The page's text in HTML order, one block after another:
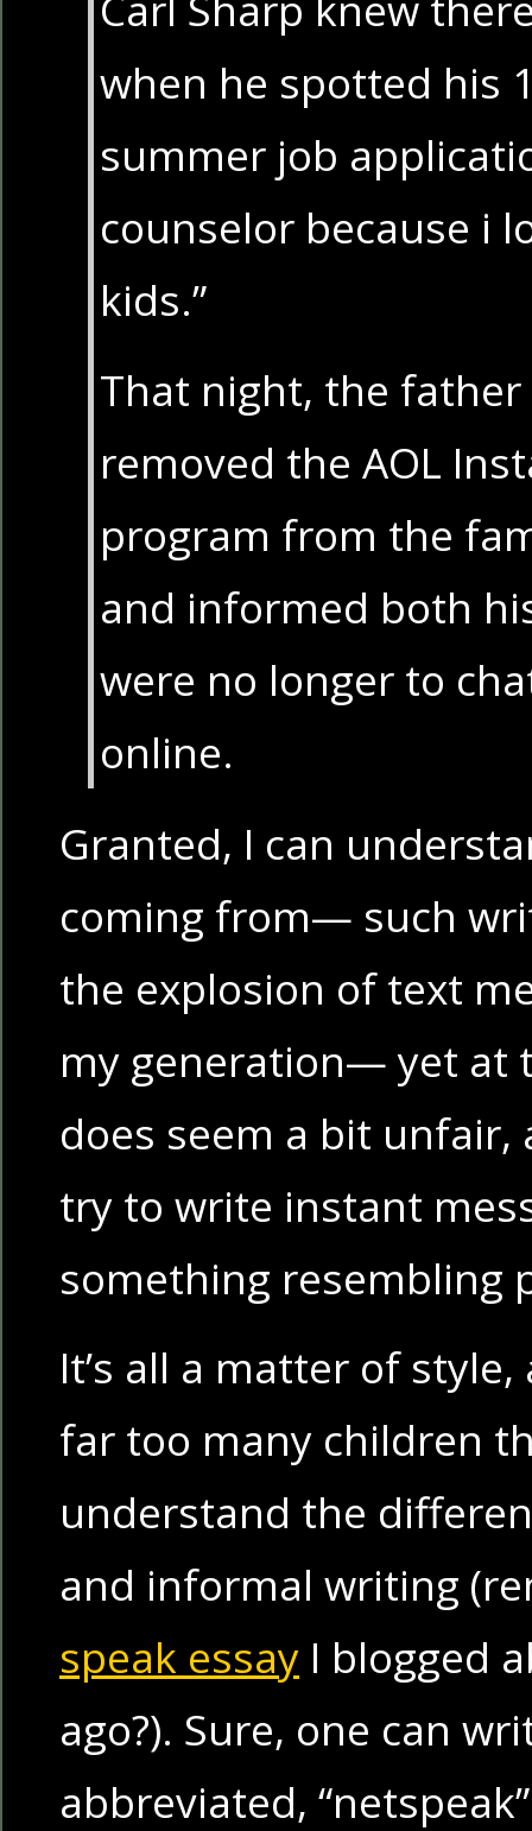
when he spotted his
summer job
counselor because i
kids.”
That night, the father
removed the AOL
program from the
and informed both
were no longer to
online.
Granted, I can
coming from— such
the explosion of text
my generation— yet at
does seem a bit
try to write instant
something resembling
It’s all a matter of
far too many children
understand the
and informal writing
speak essay I blogged
ago?). Sure, one can
abbreviated,